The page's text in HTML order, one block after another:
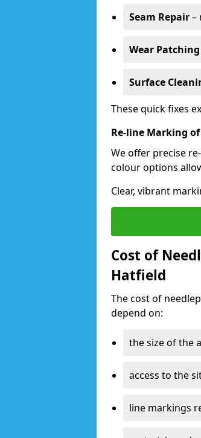
Seam Repair–
Wear Patching
Surface
These quick fixes
Re-line Marking
We offer precise
colour options
Clear, vibrant
Cost of
Hatfield
The cost of
depend on:
the size of the
access to the
line markings